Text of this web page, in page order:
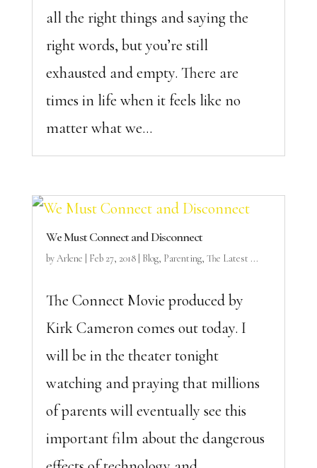
all the right things and saying the
right words, but you’re still
exhausted and empty. There are
times in life when it feels like no
matter what we...
We Must Connect and Disconnect
byArlene Feb 27, 2018| Blog, Parenting, The Latest ...
The Connect Movie produced by
Kirk Cameron comes out today. I
will be in the theater tonight
watching and praying that millions
of parents will eventually see this
important film about the dangerous